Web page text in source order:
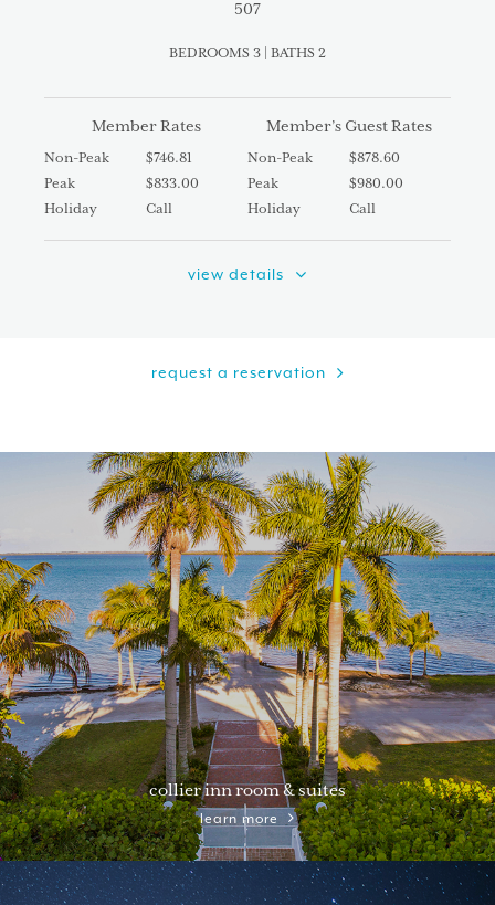
507
BEDROOMS 3 | BATHS 2
Member Rates
Non-Peak
$746.81
Peak
$833.00
Holiday
Call
Member’s Guest Rates
Non-Peak
$878.60
Peak
$980.00
Holiday
Call
view details
request a reservation
collier inn room & suites
learn more